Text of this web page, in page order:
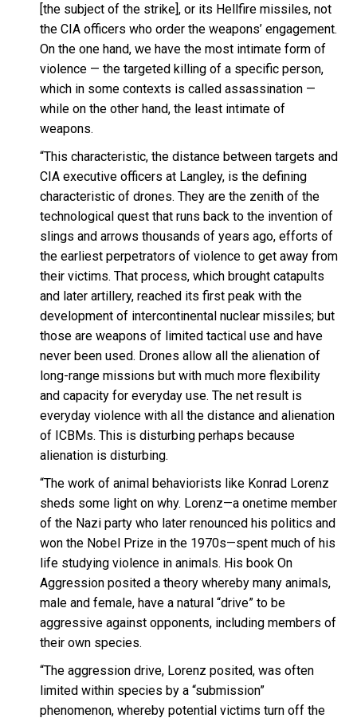
[the subject of the strike], or its Hellfire missiles, not
the CIA officers who order the weapons’ engagement.
On the one hand, we have the most intimate form of
violence — the targeted killing of a specific person,
which in some contexts is called assassination —
while on the other hand, the least intimate of
weapons.
“This characteristic, the distance between targets and
CIA executive officers at Langley, is the defining
characteristic of drones. They are the zenith of the
technological quest that runs back to the invention of
slings and arrows thousands of years ago, efforts of
the earliest perpetrators of violence to get away from
their victims. That process, which brought catapults
and later artillery, reached its first peak with the
development of intercontinental nuclear missiles; but
those are weapons of limited tactical use and have
never been used. Drones allow all the alienation of
long-range missions but with much more flexibility
and capacity for everyday use. The net result is
everyday violence with all the distance and alienation
of ICBMs. This is disturbing perhaps because
alienation is disturbing.
“The work of animal behaviorists like Konrad Lorenz
sheds some light on why. Lorenz—a onetime member
of the Nazi party who later renounced his politics and
won the Nobel Prize in the 1970s—spent much of his
life studying violence in animals. His book On
Aggression posited a theory whereby many animals,
male and female, have a natural “drive” to be
aggressive against opponents, including members of
their own species.
“The aggression drive, Lorenz posited, was often
limited within species by a “submission”
phenomenon, whereby potential victims turn off the